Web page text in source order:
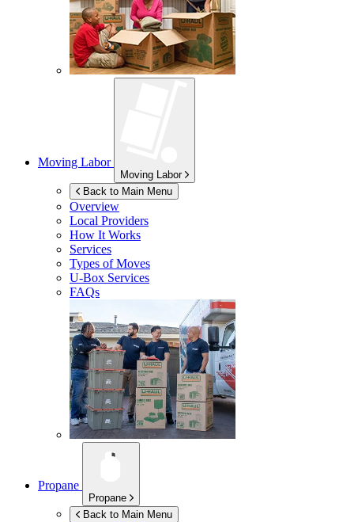
Moving Labor
Moving Labor
Back to Main Menu
Overview
Local Providers
How It Works
Services
Types of Moves
U-Box Services
FAQs
Propane
Propane
Back to Main Menu